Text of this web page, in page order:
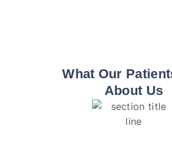
What Our
About Us